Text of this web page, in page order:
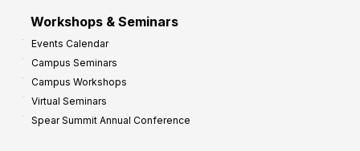
Workshops & Seminars
Events Calendar
Campus Seminars
Campus Workshops
Virtual Seminars
Spear Summit Annual Conference